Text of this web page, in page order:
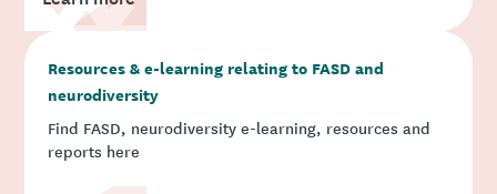
Resources & e-learning relating to FASD and
neurodiversity
Find FASD, neurodiversity e-learning, resources and
reports here